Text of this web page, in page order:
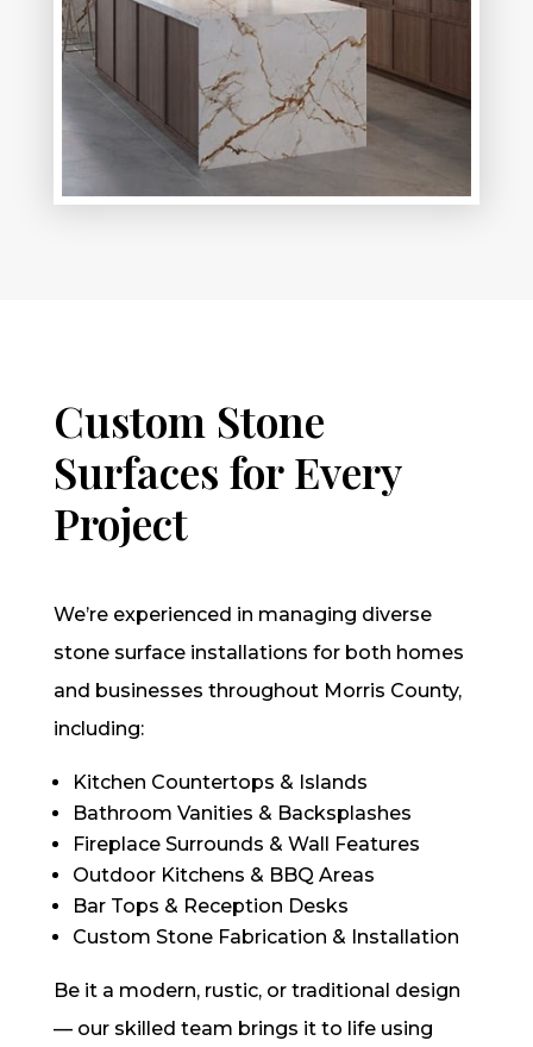
Custom Stone
Surfaces for Every
Project
We’re experienced in managing diverse
stone surface installations for both homes
and businesses throughout Morris County,
including:
Kitchen Countertops & Islands
Bathroom Vanities & Backsplashes
Fireplace Surrounds & Wall Features
Outdoor Kitchens & BBQ Areas
Bar Tops & Reception Desks
Custom Stone Fabrication & Installation
Be it a modern, rustic, or traditional design
— our skilled team brings it to life using